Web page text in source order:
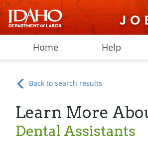
Home Help
Back to search results
Learn More
Dental Assistants